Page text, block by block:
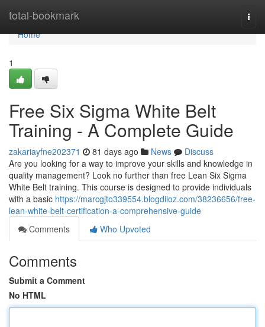
total-bookmark
Home
Home
1
Free Six Sigma White Belt
Training - A Complete Guide
zakariayfne202371 81 days ago News
Discuss
Are you looking for a way to improve your skills and knowledge in
quality management? Look no further than free Lean Six Sigma
White Belt training. This course is designed to provide individuals
with a basic https://marcgjto339554.blogdiloz.com/38236656/free-
lean-white-belt-certification-a-comprehensive-guide
Comments
Who Upvoted
Comments
Submit a Comment
No HTML